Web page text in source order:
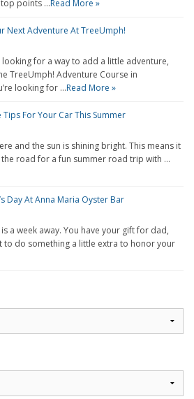
top points …Read More »
Next Adventure At TreeUmph!
looking for a way to add a little adventure,
TreeUmph! Adventure Course in
looking for …Read More »
Tips For Your Car This Summer
and the sun is shining bright. This means it
road for a fun summer road trip with …
Day At Anna Maria Oyster Bar
is a week away. You have your gift for dad,
to do something a little extra to honor your